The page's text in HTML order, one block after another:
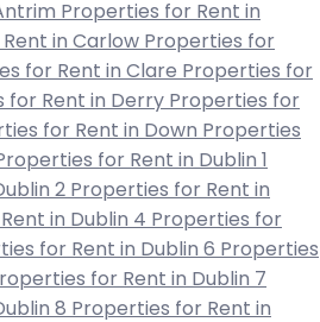
Properties for Rent in
in Carlow Properties for
for Rent in Clare Properties for
for Rent in Derry Properties for
for Rent in Down Properties
for Rent in Dublin 1
2 Properties for Rent in
in Dublin 4 Properties for
for Rent in Dublin 6 Properties
for Rent in Dublin 7
8 Properties for Rent in